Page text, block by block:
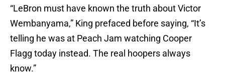
“LeBron must have known the truth about Victor
Wembanyama,” King prefaced before saying, “It’s
telling he was at Peach Jam watching Cooper
Flagg today instead. The real hoopers always
know.”